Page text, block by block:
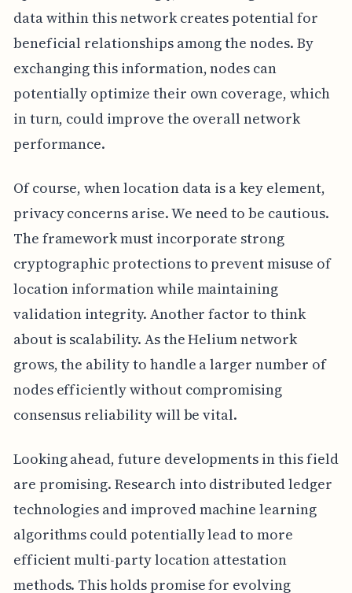
data within this network creates potential for
beneficial relationships among the nodes. By
exchanging this information, nodes can
potentially optimize their own coverage, which
in turn, could improve the overall network
performance.
Of course, when location data is a key element,
privacy concerns arise. We need to be cautious.
The framework must incorporate strong
cryptographic protections to prevent misuse of
location information while maintaining
validation integrity. Another factor to think
about is scalability. As the Helium network
grows, the ability to handle a larger number of
nodes efficiently without compromising
consensus reliability will be vital.
Looking ahead, future developments in this field
are promising. Research into distributed ledger
technologies and improved machine learning
algorithms could potentially lead to more
efficient multi-party location attestation
methods. This holds promise for evolving